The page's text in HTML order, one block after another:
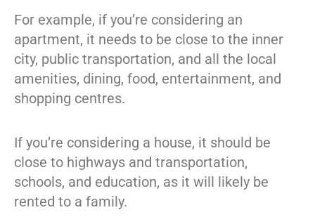
For example, if you’re considering an
apartment, it needs to be close to the inner
city, public transportation, and all the local
amenities, dining, food, entertainment, and
shopping centres.
If you’re considering a house, it should be
close to highways and transportation,
schools, and education, as it will likely be
rented to a family.